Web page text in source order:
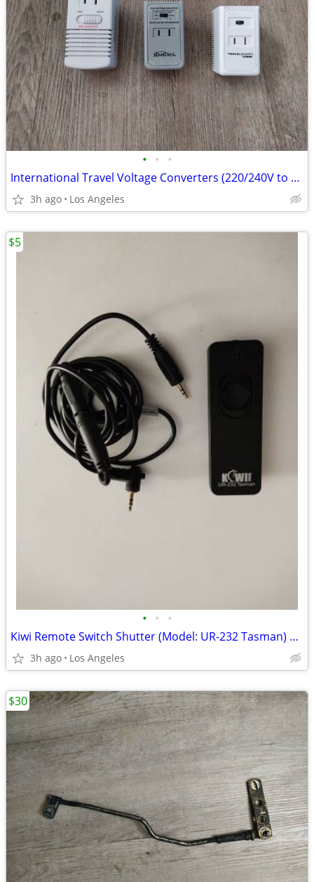
• • •
International Travel Voltage Converters (220/240V to 110/120V)
3h ago Los Angeles
• • •
Kiwi Remote Switch Shutter (Model: UR-232 Tasman) For Sale
3h ago Los Angeles
$5
$30